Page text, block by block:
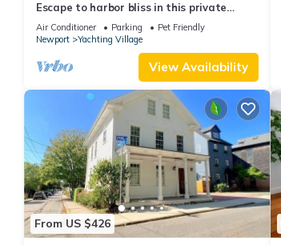
Escape to harbor bliss in this private
cottage unit in Newport's Yachting
Village! Complete with kitchen, private
deck with water views, mini-split AC, TV,
Wifi and off-street parking. Steps to
harbor, Thames Street, restaurants -
Relax & Enjoy!
Air Conditioner Parking
Pet Friendly
Newport
Yachting Village
View Availability
From US $426